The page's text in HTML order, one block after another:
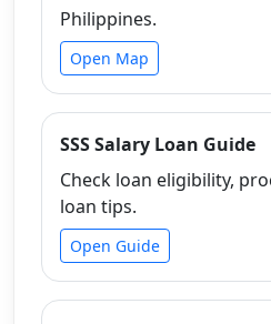
Philippines.
Open Map
SSS Salary Loan Guide
Check loan eligibility,
loan tips.
Open Guide